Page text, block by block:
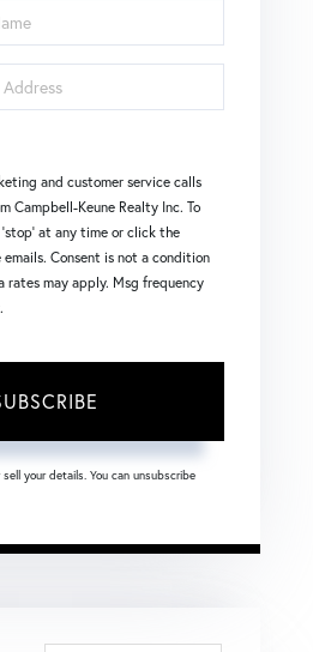
and customer service calls
Campbell-Keune Realty Inc. To
at any time or click the
Consent is not a condition
rates may apply. Msg frequency
.
your details. You can unsubscribe